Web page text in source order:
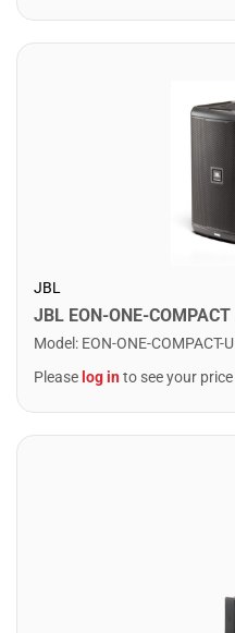
JBL
Model : EON-ONE-COMPACT-U
Please log into see your price